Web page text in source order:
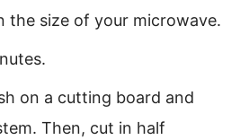
the size of your microwave.
on a cutting board and
Then, cut in half